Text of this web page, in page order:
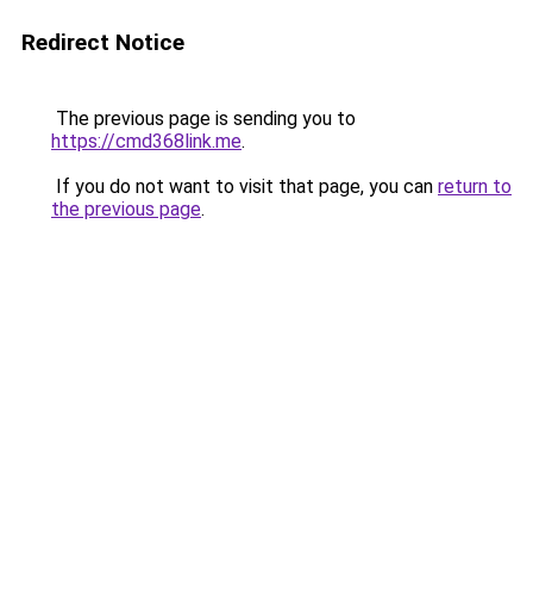
Redirect Notice
The previous page is sending you to
https://cmd368link.me.
If you do not want to visit that page, you can return to
the previous page.